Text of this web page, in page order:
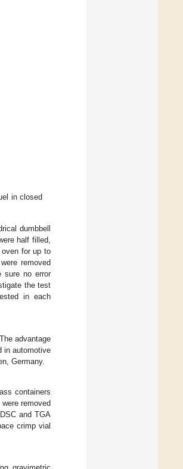
in closed
dumbbell
half filled,
for up to
removed
sure no error
the test
in each
advantage
in automotive
Germany.
containers
removed
and TGA
crimp vial